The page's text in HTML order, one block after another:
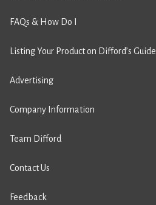
FAQs & How Do I
Listing Your Product on Difford’s Guide
Advertising
Company Information
Team Difford
Contact Us
Feedback